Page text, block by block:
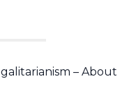
– About